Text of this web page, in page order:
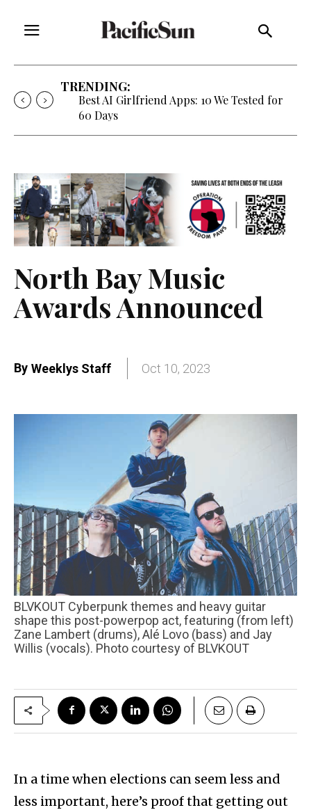
TRENDING:
Best AI Girlfriend Apps: 10 We Tested for
60 Days
North Bay Music
Awards Announced
By Weeklys Staff Oct 10, 2023
BLVKOUT Cyberpunk themes and heavy guitar
shape this post-powerpop act, featuring (from left)
Zane Lambert (drums), Alé Lovo (bass) and Jay
Willis (vocals). Photo courtesy of BLVKOUT
In a time when elections can seem less and
less important, here’s proof that getting out